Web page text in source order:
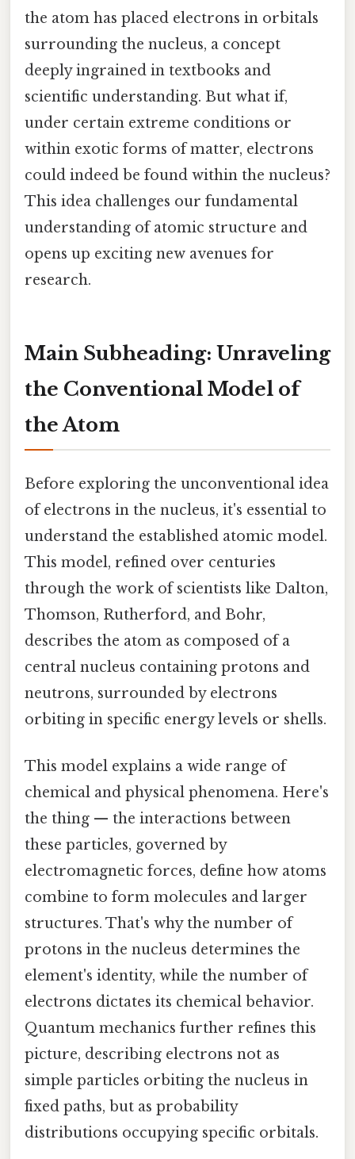
the atom has placed electrons in orbitals
surrounding the nucleus, a concept
deeply ingrained in textbooks and
scientific understanding. But what if,
under certain extreme conditions or
within exotic forms of matter, electrons
could indeed be found within the nucleus?
This idea challenges our fundamental
understanding of atomic structure and
opens up exciting new avenues for
research.
Main Subheading: Unraveling
the Conventional Model of
the Atom
Before exploring the unconventional idea
of electrons in the nucleus, it's essential to
understand the established atomic model.
This model, refined over centuries
through the work of scientists like Dalton,
Thomson, Rutherford, and Bohr,
describes the atom as composed of a
central nucleus containing protons and
neutrons, surrounded by electrons
orbiting in specific energy levels or shells.
This model explains a wide range of
chemical and physical phenomena. Here's
the thing — the interactions between
these particles, governed by
electromagnetic forces, define how atoms
combine to form molecules and larger
structures. That's why the number of
protons in the nucleus determines the
element's identity, while the number of
electrons dictates its chemical behavior.
Quantum mechanics further refines this
picture, describing electrons not as
simple particles orbiting the nucleus in
fixed paths, but as probability
distributions occupying specific orbitals.